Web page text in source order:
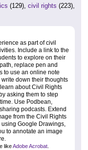
(129), civil rights (223),
as part of civil
Include a link to the
to explore on their
replace pen and
to use an online note
write down their thoughts
about Civil Rights
asking them to step
Use Podbean,
podcasts. Extend
from the Civil Rights
Google Drawings,
to annotate an image
likeAdobe Acrobat